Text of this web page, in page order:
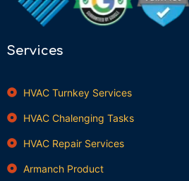
Services
HVAC Turnkey Services
HVAC Chalenging Tasks
HVAC Repair Services
Armanch Product